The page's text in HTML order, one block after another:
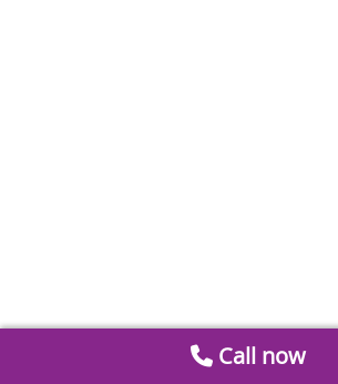
Call now